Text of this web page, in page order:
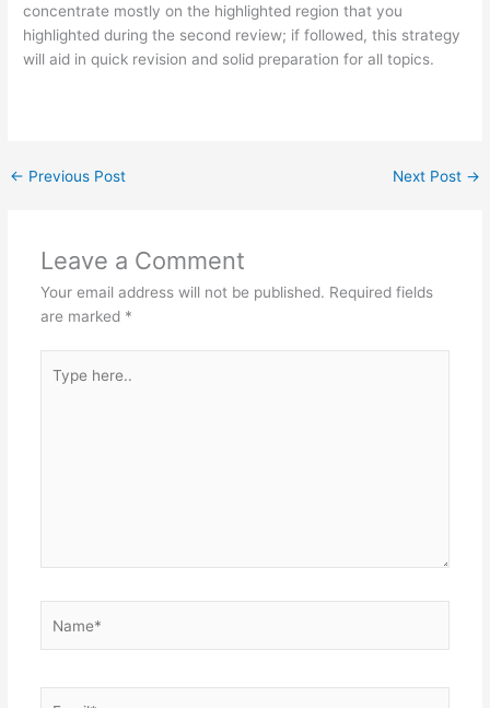
concentrate mostly on the highlighted region that you
highlighted during the second review; if followed, this strategy
will aid in quick revision and solid preparation for all topics.
← Previous Post Next Post →
Leave a Comment
Your email address will not be published. Required fields
are marked *
here..